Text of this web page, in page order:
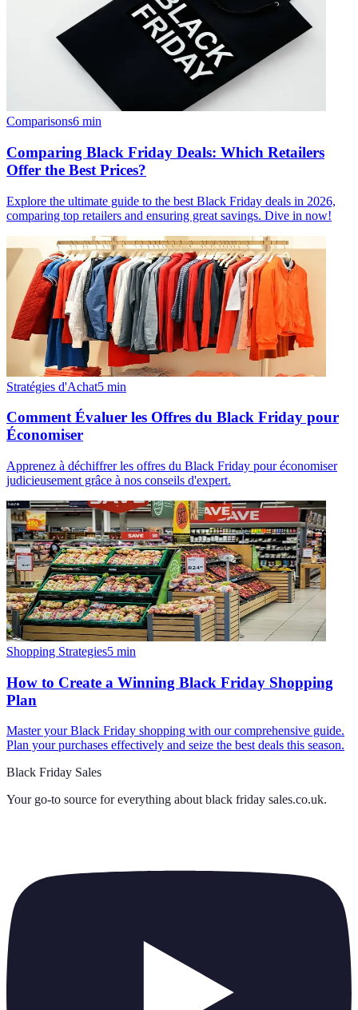
Comparisons6 min
Comparing Black Friday Deals: Which Retailers
Offer the Best Prices?
Explore the ultimate guide to the best Black Friday deals in 2026,
comparing top retailers and ensuring great savings. Dive in now!
Stratégies d'Achat5 min
Comment Évaluer les Offres du Black Friday pour
Économiser
Apprenez à déchiffrer les offres du Black Friday pour économiser
judicieusement grâce à nos conseils d'expert.
Shopping Strategies5 min
How to Create a Winning Black Friday Shopping
Plan
Master your Black Friday shopping with our comprehensive guide.
Plan your purchases effectively and seize the best deals this season.
Black Friday Sales
Your go-to source for everything about black friday sales.co.uk.